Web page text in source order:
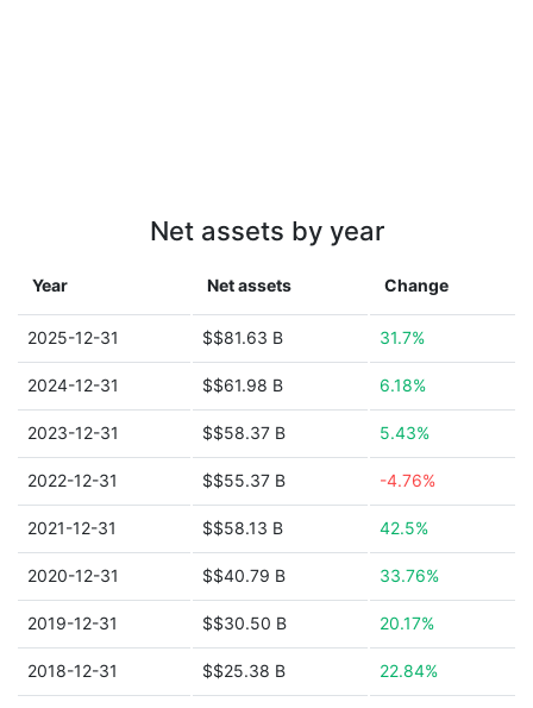
Net assets by year
Year Net assets Change
2025-12-31 $$81.63 B 31.7%
2024-12-31 $$61.98 B 6.18%
2023-12-31 $$58.37 B 5.43%
2022-12-31 $$55.37 B -4.76%
2021-12-31 $$58.13 B 42.5%
2020-12-31 $$40.79 B 33.76%
2019-12-31 $$30.50 B 20.17%
2018-12-31 $$25.38 B 22.84%